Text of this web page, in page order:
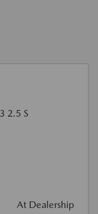
At Dealership